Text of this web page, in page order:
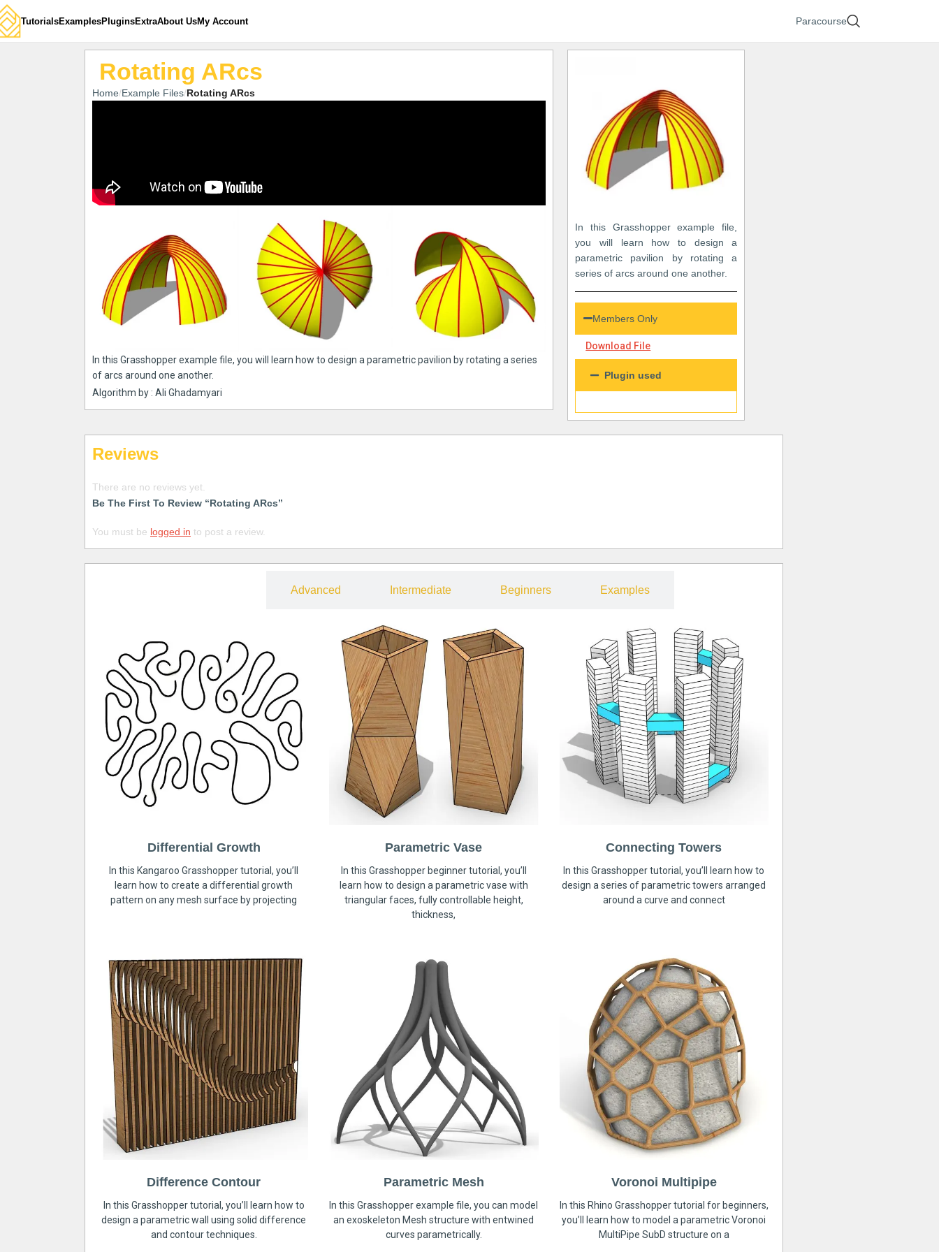
TutorialsExamplesPluginsExtraAbout UsMy Account Paracourse
Rotating ARcs
Home Example Files Rotating ARcs
In this Grasshopper example file, you will learn how to design a parametric pavilion by rotating a series
of arcs around one another.
Algorithm by : Ali Ghadamyari
In this Grasshopper example file,
you will learn how to design a
parametric pavilion by rotating a
series of arcs around one another.
Members Only
Download File
Plugin used
Reviews
There are no reviews yet.
Be The First To Review “Rotating ARcs”
You must be logged in to post a review.
Advanced Intermediate Beginners Examples
Differential Growth
In this Kangaroo Grasshopper tutorial, you’ll
learn how to create a differential growth
pattern on any mesh surface by projecting
Parametric Vase
In this Grasshopper beginner tutorial, you’ll
learn how to design a parametric vase with
triangular faces, fully controllable height,
thickness,
Connecting Towers
In this Grasshopper tutorial, you’ll learn how to
design a series of parametric towers arranged
around a curve and connect
Difference Contour
In this Grasshopper tutorial, you’ll learn how to
design a parametric wall using solid difference
and contour techniques.
Parametric Mesh
In this Grasshopper example file, you can model
an exoskeleton Mesh structure with entwined
curves parametrically.
Voronoi Multipipe
In this Rhino Grasshopper tutorial for beginners,
you’ll learn how to model a parametric Voronoi
MultiPipe SubD structure on a